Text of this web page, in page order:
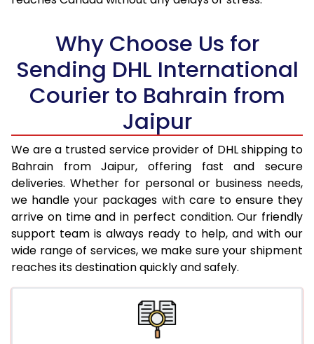
18.5 Kg
37,536
19.0 Kg
38,512
19,256
19.5 Kg
39,492
19,746
20.0 Kg
40,470
20,235
21.0 Kg
1,980 Per Kg
990 Per
22.0 Kg
1,942 Per Kg
971 Per
23.0 Kg
1,910 Per Kg
955 Per
24.0 Kg
1,876 Per Kg
938 Per
25.0 Kg
1,850 Per Kg
1,812 Per Kg
1,786 Per Kg
Why Choose Us for
Sending DHL International
Courier to Bahrain from
Jaipur
We are a trusted service provider of DHL shipping to
Bahrain from Jaipur, offering fast and secure
deliveries. Whether for personal or business needs,
we handle your packages with care to ensure they
arrive on time and in perfect condition. Our friendly
support team is always ready to help, and with our
wide range of services, we make sure your shipment
reaches its destination quickly and safely.